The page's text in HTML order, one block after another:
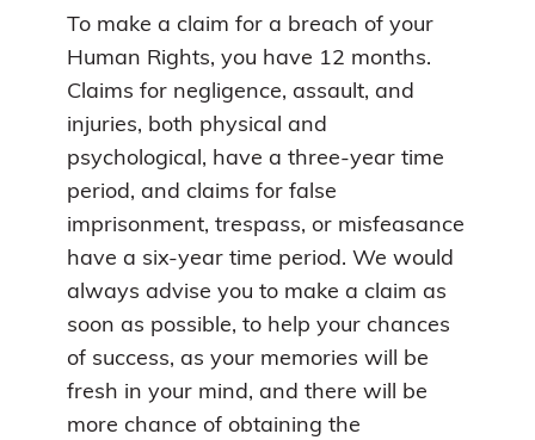
To make a claim for a breach of your
Human Rights, you have 12 months.
Claims for negligence, assault, and
injuries, both physical and
psychological, have a three-year time
period, and claims for false
imprisonment, trespass, or misfeasance
have a six-year time period. We would
always advise you to make a claim as
soon as possible, to help your chances
of success, as your memories will be
fresh in your mind, and there will be
more chance of obtaining the